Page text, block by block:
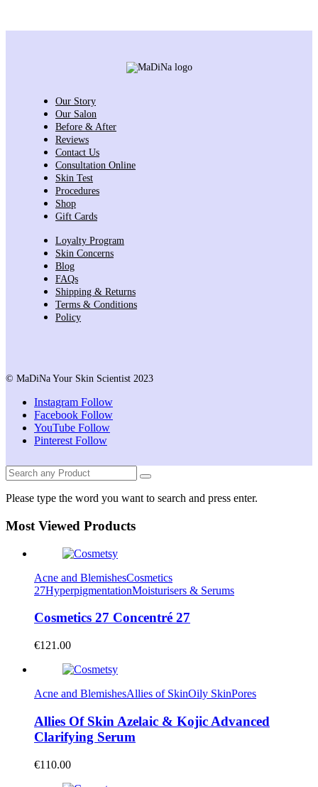
Our Story
Our Salon
Before & After
Reviews
Contact Us
Consultation Online
Skin Test
Procedures
Shop
Gift Cards
Loyalty Program
Skin Concerns
Blog
FAQs
Shipping & Returns
Terms & Conditions
Policy
© MaDiNa Your Skin Scientist 2023
Instagram Follow
Facebook Follow
YouTube Follow
Pinterest Follow
Please type the word you want to search and press enter.
Most Viewed Products
Acne and BlemishesCosmetics
27HyperpigmentationMoisturisers & Serums
Cosmetics 27 Concentré 27
€121.00
Acne and BlemishesAllies of SkinOily SkinPores
Allies Of Skin Azelaic & Kojic Advanced
Clarifying Serum
€110.00